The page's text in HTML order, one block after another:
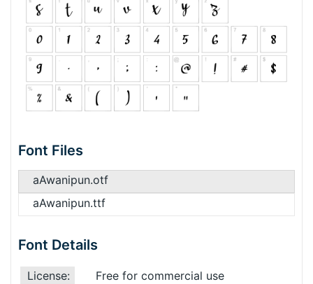
Font Files
aAwanipun.otf
aAwanipun.ttf
Font Details
License:
Free for commercial use